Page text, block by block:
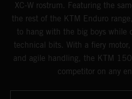
XC-W rostrum. Featuring the
the rest of the KTM Enduro
to hang with the big boys while
technical bits. With a fiery
and agile handling, the KTM
competitor on any